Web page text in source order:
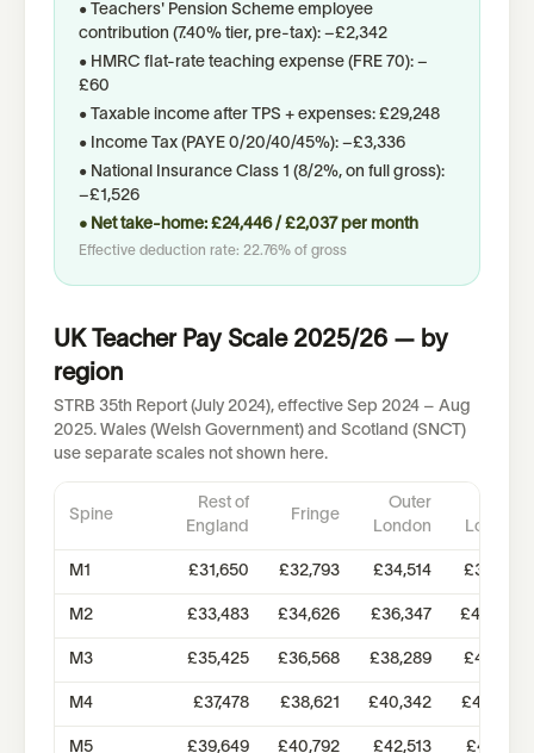
• Teachers' Pension Scheme employee
contribution (7.40% tier, pre-tax): −£2,342
• HMRC flat-rate teaching expense (FRE 70): −
£60
• Taxable income after TPS + expenses: £29,248
• Income Tax (PAYE 0/20/40/45%): −£3,336
• National Insurance Class 1 (8/2%, on full gross):
−£1,526
• Net take-home: £24,446/ £2,037per month
Effective deduction rate: 22.76% of gross
UK Teacher Pay Scale 2025/26 — by
region
STRB 35th Report (July 2024), effective Sep 2024 – Aug
2025. Wales (Welsh Government) and Scotland (SNCT)
use separate scales not shown here.
Spine
Rest of
England
Fringe
Outer
London
London
M1 £31,650 £32,793 £34,514 £38,766
M2 £33,483 £34,626 £36,347 £40,594
M3 £35,425 £36,568 £38,289 £42,531
M4 £37,478 £38,621 £40,342 £44,582
M5 £39,649 £40,792 £42,513 £46,751